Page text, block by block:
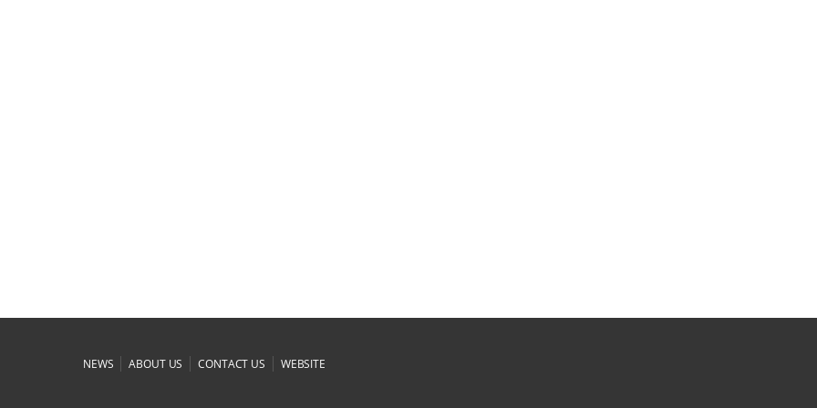
NEWS |ABOUT US |CONTACT US | WEBSITE